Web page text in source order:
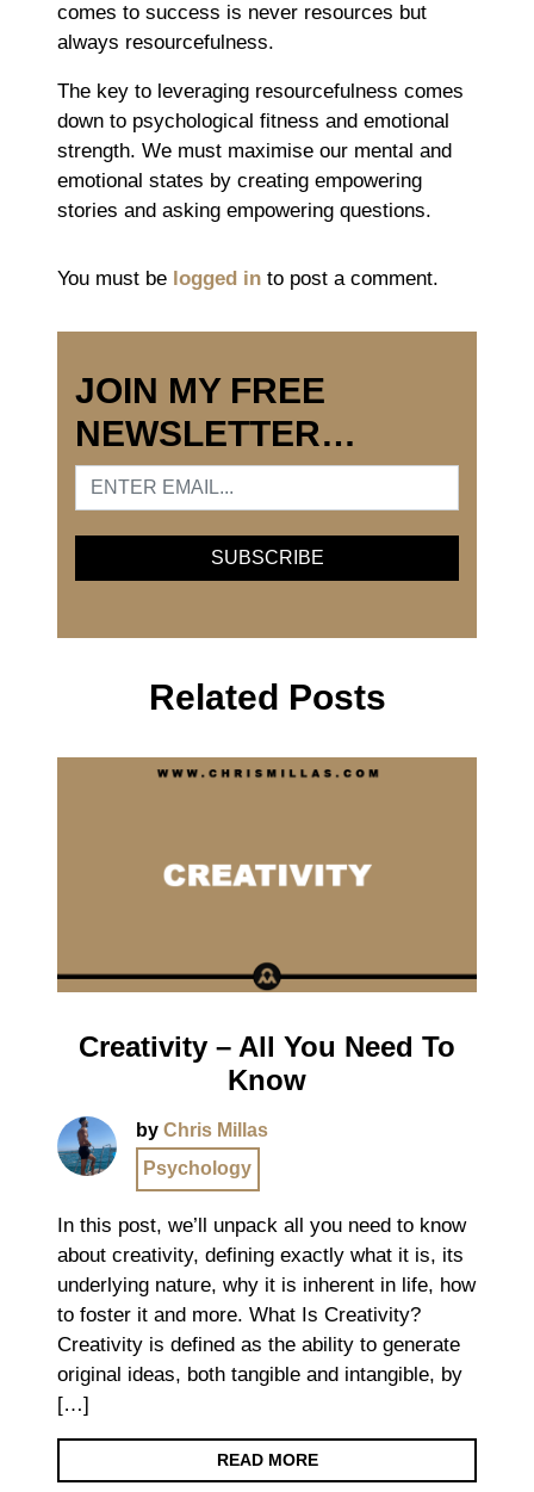
comes to success is never resources but
always resourcefulness.
The key to leveraging resourcefulness comes
down to psychological fitness and emotional
strength. We must maximise our mental and
emotional states by creating empowering
stories and asking empowering questions.
You must be logged in to post a comment.
JOIN MY FREE
NEWSLETTER…
Related Posts
Creativity – All You Need To
Know
by Chris Millas
Psychology
In this post, we’ll unpack all you need to know
about creativity, defining exactly what it is, its
underlying nature, why it is inherent in life, how
to foster it and more. What Is Creativity?
Creativity is defined as the ability to generate
original ideas, both tangible and intangible, by
[…]
READ MORE